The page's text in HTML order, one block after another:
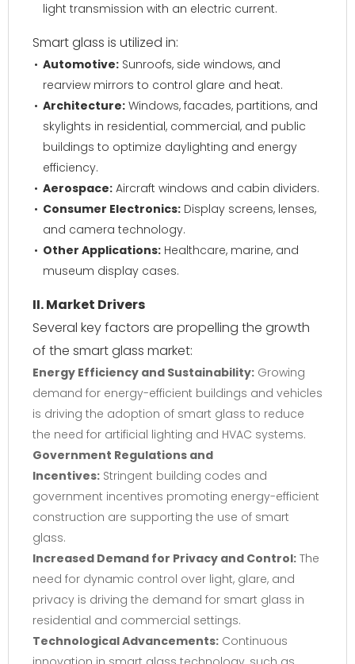
light transmission with an electric current.
Smart glass is utilized in:
Automotive: Sunroofs, side windows, and
rearview mirrors to control glare and heat.
Architecture: Windows, facades, partitions, and
skylights in residential, commercial, and public
buildings to optimize daylighting and energy
efficiency.
Aerospace: Aircraft windows and cabin dividers.
Consumer Electronics: Display screens, lenses,
and camera technology.
Other Applications: Healthcare, marine, and
museum display cases.
II. Market Drivers
Several key factors are propelling the growth
of the smart glass market:
Energy Efficiency and Sustainability: Growing
demand for energy-efficient buildings and vehicles
is driving the adoption of smart glass to reduce
the need for artificial lighting and HVAC systems.
Government Regulations and
Incentives: Stringent building codes and
government incentives promoting energy-efficient
construction are supporting the use of smart
glass.
Increased Demand for Privacy and Control: The
need for dynamic control over light, glare, and
privacy is driving the demand for smart glass in
residential and commercial settings.
Technological Advancements: Continuous